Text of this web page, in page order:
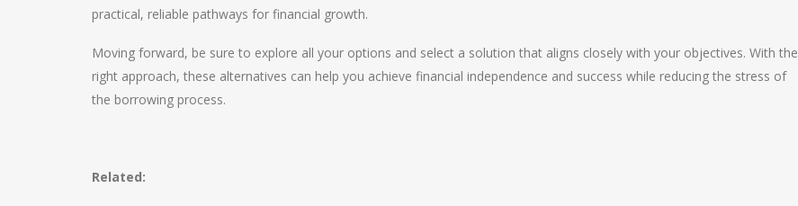
practical, reliable pathways for financial growth.
Moving forward, be sure to explore all your options and select a solution that aligns closely with your objectives. With the
right approach, these alternatives can help you achieve financial independence and success while reducing the stress of
the borrowing process.
Related: